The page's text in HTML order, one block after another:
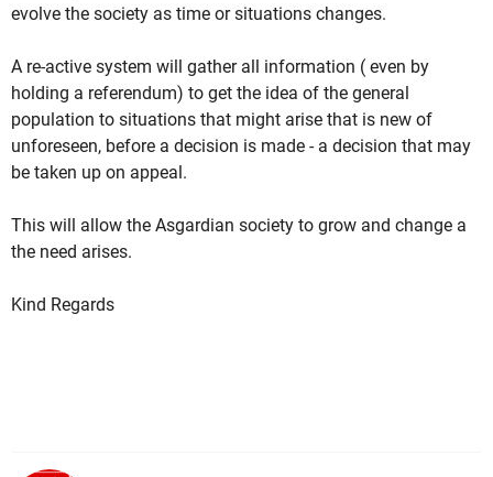
evolve the society as time or situations changes.
A re-active system will gather all information ( even by
holding a referendum) to get the idea of the general
population to situations that might arise that is new of
unforeseen, before a decision is made - a decision that may
be taken up on appeal.
This will allow the Asgardian society to grow and change a
the need arises.
Kind Regards